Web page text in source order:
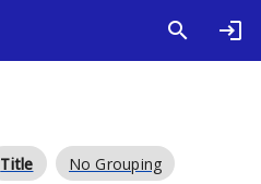
Title No Grouping